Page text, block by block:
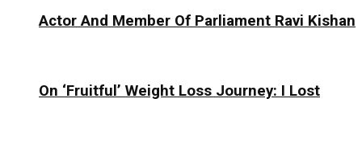
Actor And Member Of Parliament Ravi Kishan
On ‘Fruitful’ Weight Loss Journey: I Lost